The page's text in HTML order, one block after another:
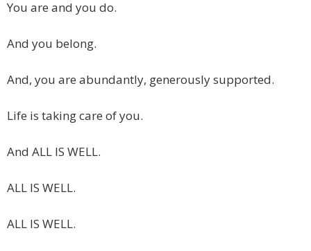
You are and you do.
And you belong.
And, you are abundantly, generously supported.
Life is taking care of you.
And ALL IS WELL.
ALL IS WELL.
ALL IS WELL.